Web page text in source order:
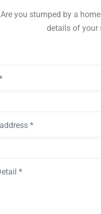
Are you stumped by a
details of your